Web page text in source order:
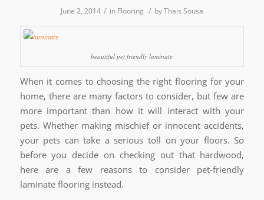
June 2, 2014 / in Flooring / byThais Sousa
beautiful pet friendly laminate
When it comes to choosing the right flooring for your
home, there are many factors to consider, but few are
more important than how it will interact with your
pets. Whether making mischief or innocent accidents,
your pets can take a serious toll on your floors. So
before you decide on checking out that hardwood,
here are a few reasons to consider pet-friendly
laminate flooring instead.